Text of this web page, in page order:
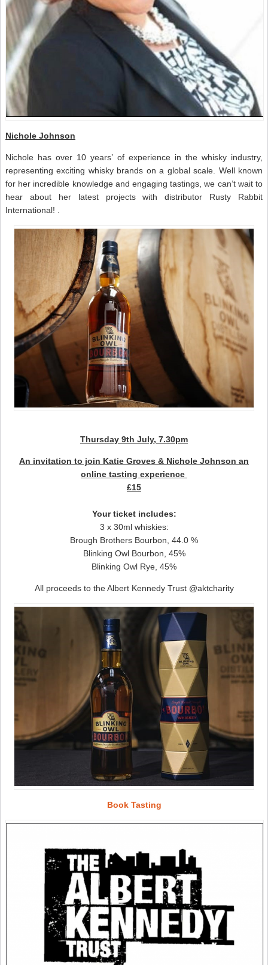
Nichole Johnson
Nichole has over 10 years’ of experience in the whisky industry,
representing exciting whisky brands on a global scale. Well known
for her incredible knowledge and engaging tastings, we can’t wait to
hear about her latest projects with distributor Rusty Rabbit
International! .
Thursday 9th July, 7.30pm
An invitation to join Katie Groves & Nichole Johnson an
online tasting experience
£15
Your ticket includes:
3 x 30ml whiskies:
Brough Brothers Bourbon, 44.0 %
Blinking Owl Bourbon, 45%
Blinking Owl Rye, 45%
All proceeds to the Albert Kennedy Trust @aktcharity
Book Tasting